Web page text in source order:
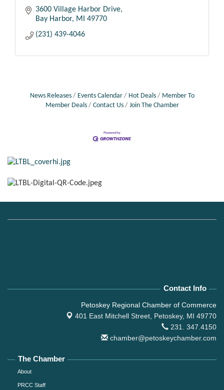
3600 Village Harbor Drive
Bay Harbor
MI
49770
(231) 439-4046
News Releases Events Calendar Hot Deals
Member To
Member Deals
Contact Us Join The Chamber
Contact Info
Petoskey Regional Chamber of Commerce
401 East Mitchell Street, Petoskey, MI 49770
231. 347.4150
chamber@petoskeychamber.com
The Chamber
About
PRCC Staff